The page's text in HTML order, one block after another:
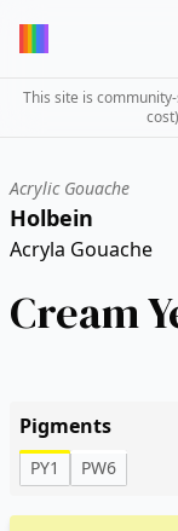
This site is
Acrylic Gouache
Holbein
Acryla Gouache
Cream
Pigments
PY1 PW6